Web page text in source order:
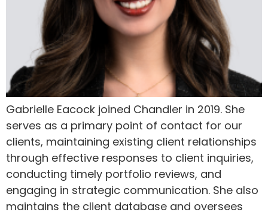
Gabrielle Eacock joined Chandler in 2019. She
serves as a primary point of contact for our
clients, maintaining existing client relationships
through effective responses to client inquiries,
conducting timely portfolio reviews, and
engaging in strategic communication. She also
maintains the client database and oversees